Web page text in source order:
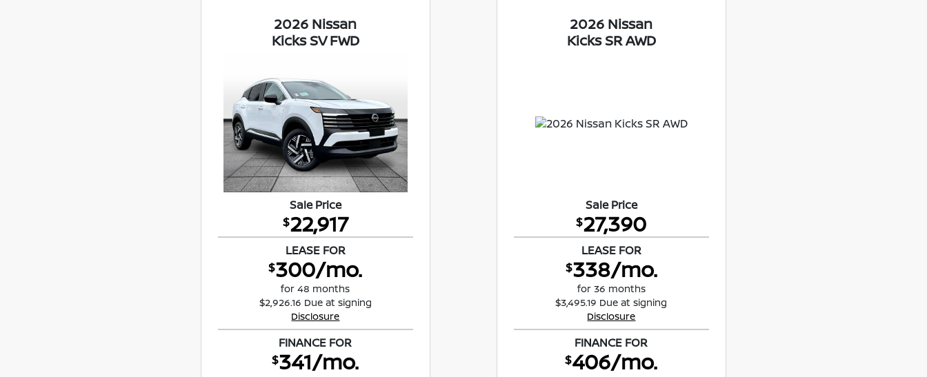
2026 Nissan
Kicks SV FWD
Sale Price
$22,917
LEASE FOR
$300/mo.
for 48 months
$2,926.16 Due at signing
Disclosure
FINANCE FOR
$341/mo.
2026 Nissan
Kicks SR AWD
Sale Price
$27,390
LEASE FOR
$338/mo.
for 36 months
$3,495.19 Due at signing
Disclosure
FINANCE FOR
$406/mo.